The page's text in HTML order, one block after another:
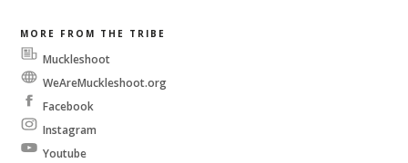
MORE FROM THE TRIBE
Muckleshoot
WeAreMuckleshoot.org
Facebook
Instagram
Youtube